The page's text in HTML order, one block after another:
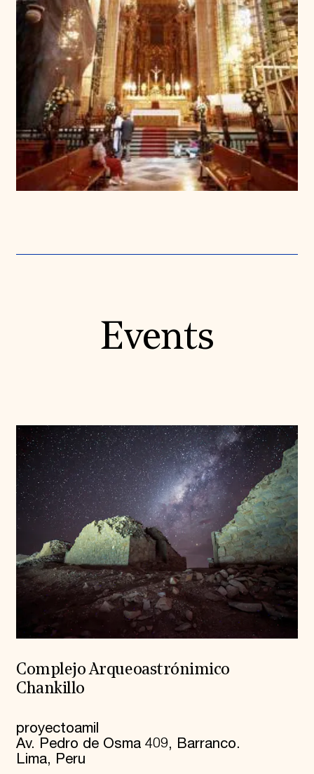
Events
Complejo Arqueoastrónimico
Chankillo
proyectoamil
Av. Pedro de Osma 409, Barranco.
Lima, Peru